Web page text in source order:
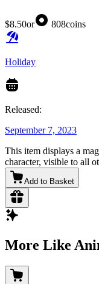
$8.50or 808coins
Holiday
Released:
September 7, 2023
This item displays a
character, visible to all
Add to Basket
More Like